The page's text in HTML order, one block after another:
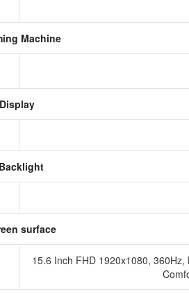
Machine
Display
Backlight
surface
15.6 Inch FHD 1920x1080, 360Hz,